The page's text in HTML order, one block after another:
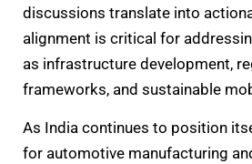
discussions translate into
alignment is critical for
as infrastructure development,
frameworks, and sustainable
As India continues to position
for automotive manufacturing